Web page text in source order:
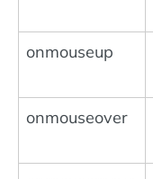
onmouseup
onmouseover